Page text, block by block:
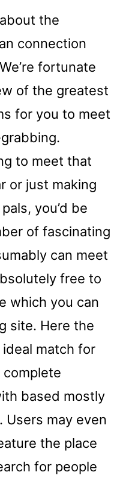
the
connection
fortunate
of the greatest
for you to meet
to meet that
or just making
you’d be
of fascinating
can meet
free to
which you can
site. Here the
match for
based mostly
Users may even
the place
for people